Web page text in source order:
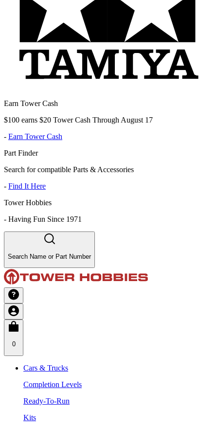
Earn Tower Cash
$100 earns $20 Tower Cash Through August 17
- Earn Tower Cash
Part Finder
Search for compatible Parts & Accessories
- Find It Here
Tower Hobbies
- Having Fun Since 1971
Search Name or Part Number
0
Cars & Trucks
Completion Levels
Ready-To-Run
Kits